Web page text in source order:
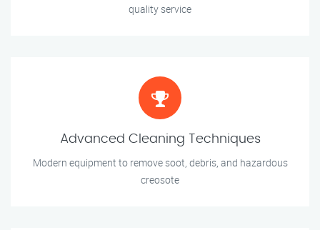
quality service
Advanced Cleaning Techniques
Modern equipment to remove soot, debris, and hazardous
creosote